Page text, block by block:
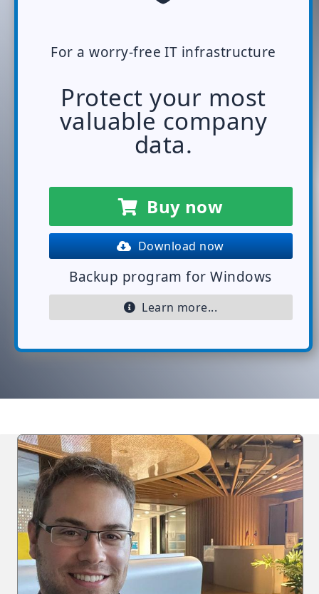
For a worry-free IT infrastructure
Protect your most
valuable company
data.
Buy now
Download now
Backup program for Windows
Learn more...